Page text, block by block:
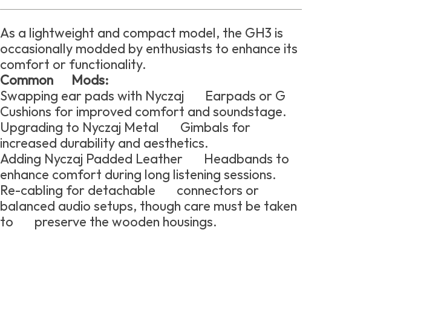
As a lightweight and compact model, the GH3 is
occasionally modded by enthusiasts to enhance its
comfort or functionality.
Common Mods:
Swapping ear pads with Nyczaj Earpads or G
Cushions for improved comfort and soundstage.
Upgrading to Nyczaj Metal Gimbals for
increased durability and aesthetics.
Adding Nyczaj Padded Leather Headbands to
enhance comfort during long listening sessions.
Re-cabling for detachable connectors or
balanced audio setups, though care must be taken
to preserve the wooden housings.